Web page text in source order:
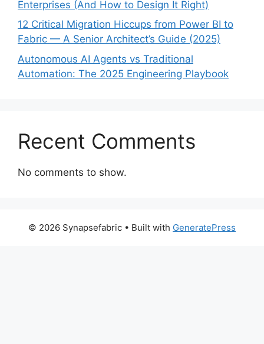
Enterprises (And How to Design It Right)
12 Critical Migration Hiccups from Power BI to
Fabric — A Senior Architect’s Guide (2025)
Autonomous AI Agents vs Traditional
Automation: The 2025 Engineering Playbook
Recent Comments
No comments to show.
© 2026 Synapsefabric • Built with GeneratePress